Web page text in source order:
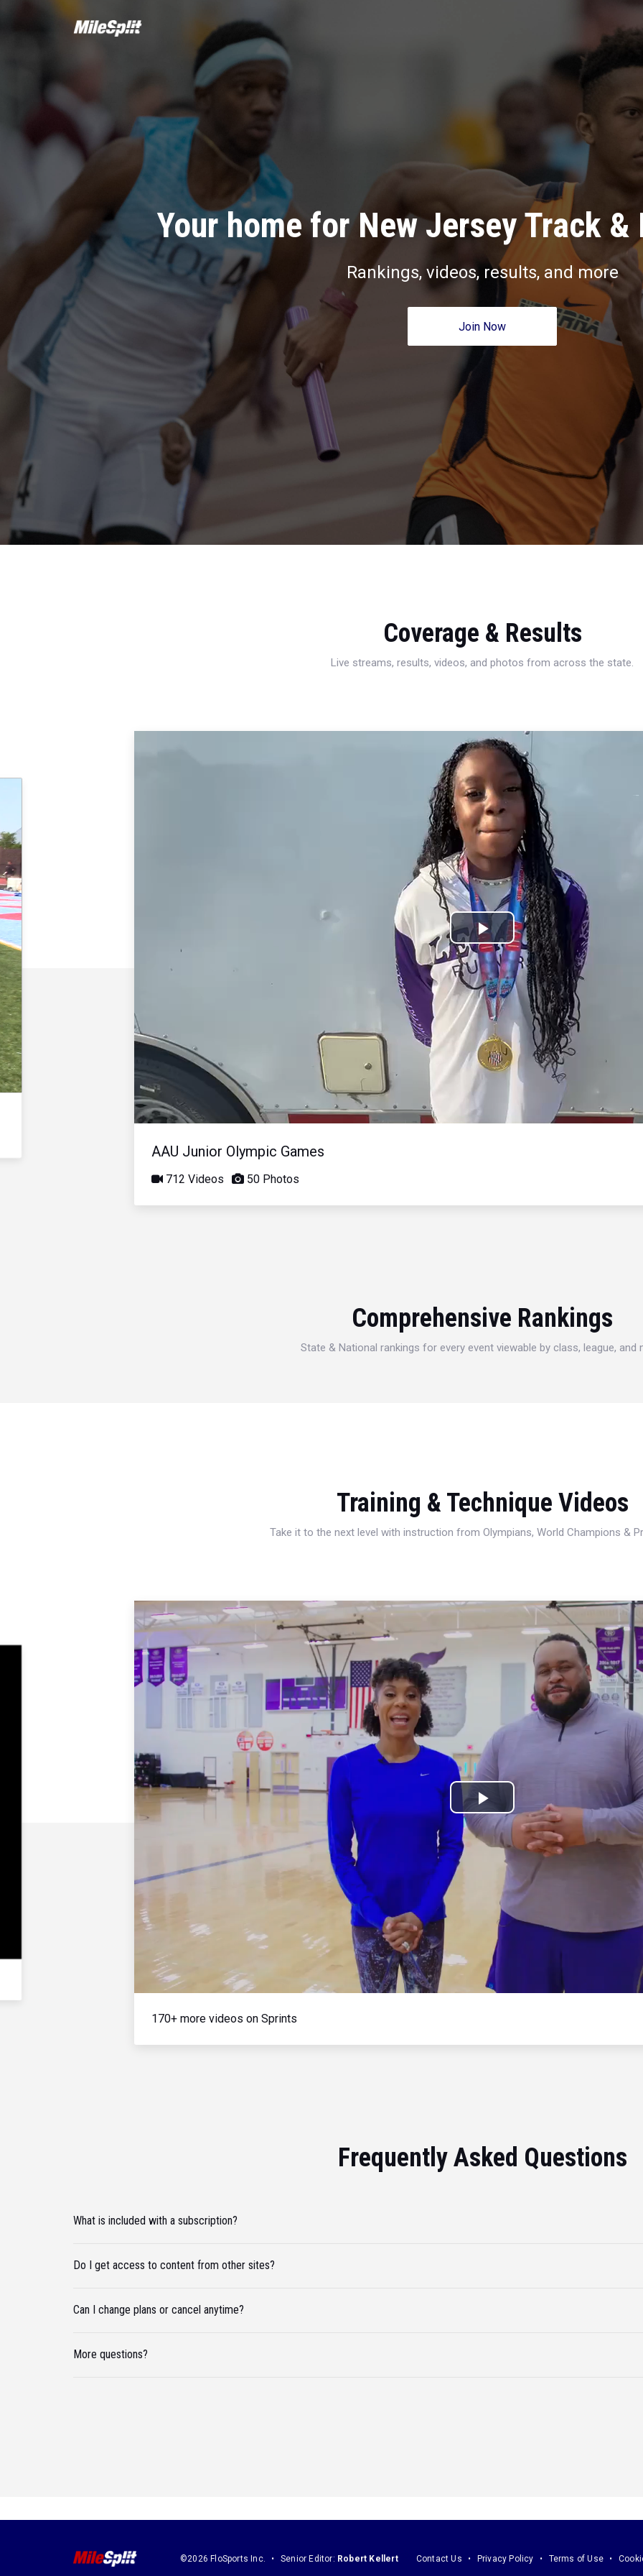
Your home for New Jersey Track &
Rankings, videos, results, and more
Join Now
Coverage & Results
Live streams, results, videos, and photos from across the state.
Play
Video
AAU Junior Olympic Games
712 Videos 50 Photos
Comprehensive Rankings
State & National rankings for every event viewable by class, league, and
Training & Technique Videos
Take it to the next level with instruction from Olympians, World Champions &
Play
Video
170+ more videos on Sprints
Frequently Asked Questions
What is included with a subscription?
Do I get access to content from other sites?
Can I change plans or cancel anytime?
More questions?
©2026 FloSports Inc. Senior Editor: Robert Kellert Contact Us Privacy Policy Terms of Use